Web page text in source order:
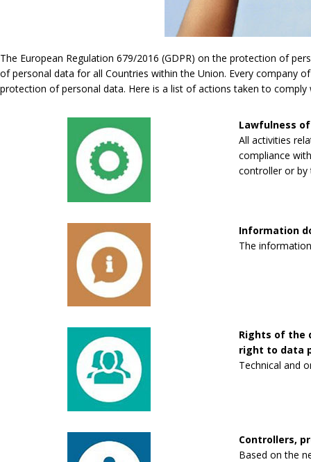
The European Regulation 679/2016 (GDPR) on the protection of
of personal data for all Countries within the Union. Every company
protection of personal data. Here is a list of actions taken to
Lawfulness
All activities
compliance
controller or by
Information
The
Rights of the
right to data
Technical and
Controllers,
Based on the